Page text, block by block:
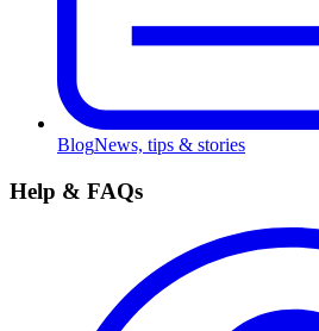
BlogNews, tips & stories
Help & FAQs